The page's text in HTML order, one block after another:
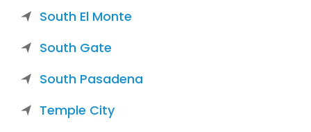
South El Monte
South Gate
South Pasadena
Temple City